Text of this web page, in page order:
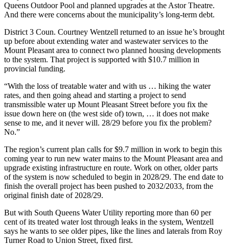
Queens Outdoor Pool and planned upgrades at the Astor Theatre.
And there were concerns about the municipality’s long-term debt.
District 3 Coun. Courtney Wentzell returned to an issue he’s brought
up before about extending water and wastewater services to the
Mount Pleasant area to connect two planned housing developments
to the system. That project is supported with $10.7 million in
provincial funding.
“With the loss of treatable water and with us … hiking the water
rates, and then going ahead and starting a project to send
transmissible water up Mount Pleasant Street before you fix the
issue down here on (the west side of) town, … it does not make
sense to me, and it never will. 28/29 before you fix the problem?
No.”
The region’s current plan calls for $9.7 million in work to begin this
coming year to run new water mains to the Mount Pleasant area and
upgrade existing infrastructure en route. Work on other, older parts
of the system is now scheduled to begin in 2028/29. The end date to
finish the overall project has been pushed to 2032/2033, from the
original finish date of 2028/29.
But with South Queens Water Utility reporting more than 60 per
cent of its treated water lost through leaks in the system, Wentzell
says he wants to see older pipes, like the lines and laterals from Roy
Turner Road to Union Street, fixed first.